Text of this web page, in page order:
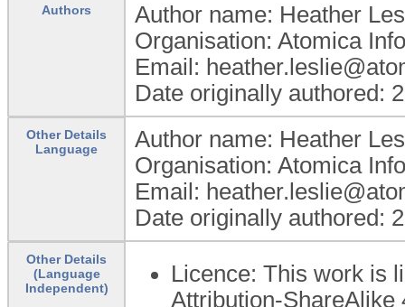
Authors
Author name: Heather
Organisation: Atomica
Email:
Date originally authored:
Other Details
Language
Author name: Heather
Organisation: Atomica
Email:
Date originally authored:
Other Details
(Language
Independent)
Licence: This work is
Attribution-ShareAlike